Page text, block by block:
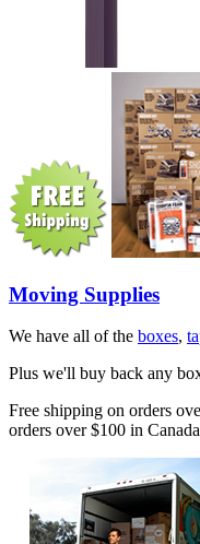
Moving Supplies
We have all of the boxes,
Plus we'll buy back any
Free shipping on orders
orders over $100 in